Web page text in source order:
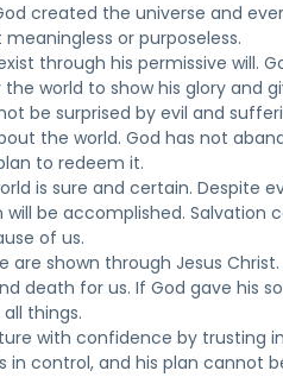
created the universe and
or purposeless.
through his permissive will.
world to show his glory and
be surprised by evil and
the world. God has not
to redeem it.
is sure and certain. Despite
will be accomplished. Salvation
of us.
are shown through Jesus Christ.
death for us. If God gave his
things.
with confidence by trusting
in control, and his plan cannot